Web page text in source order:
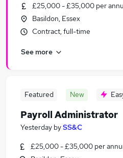
Similar searches:
Admin jobs
Accounts jobs
Payroll Jobs in
Payroll Jobs in Brentwood
£25,000 - £35,000 per
Basildon, Essex
Contract, full-time
See more
Featured New
Payroll Administrator
Yesterday bySS&C
£25,000 - £35,000 per